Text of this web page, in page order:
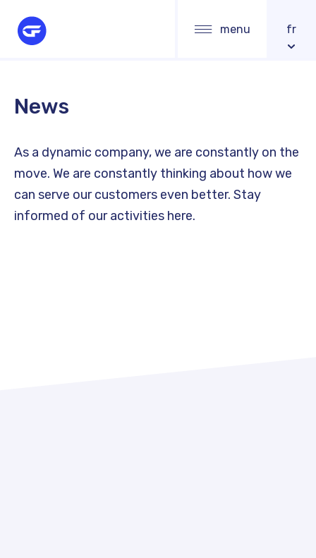
fr
menu
News
As a dynamic company, we are constantly on the
move. We are constantly thinking about how we
can serve our customers even better. Stay
informed of our activities here.